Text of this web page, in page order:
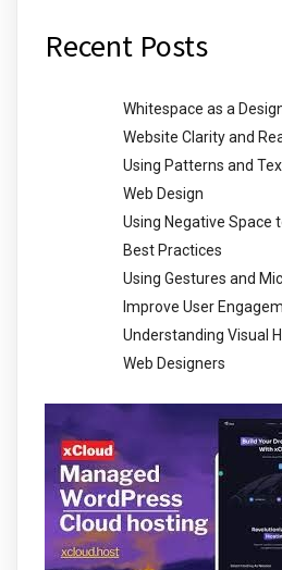
Recent Posts
Whitespace as a
Website Clarity and
Using Patterns and
Web Design
Using Negative Space
Best Practices
Using Gestures and
Improve User
Understanding Visual
Web Designers